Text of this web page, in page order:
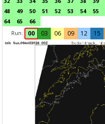
48
49 50 51 52 53 54 55
64
65
66
Run:
00 03 06 09 12 15